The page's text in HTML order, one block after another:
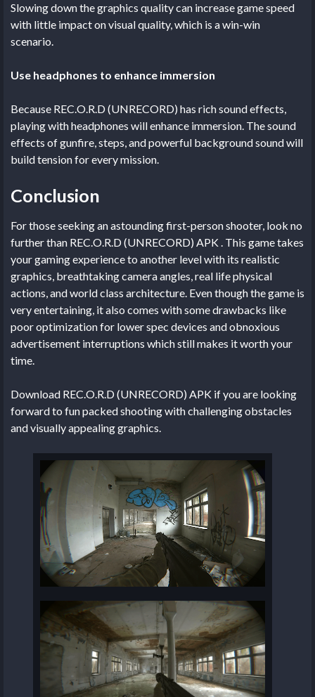
Slowing down the graphics quality can increase game speed
with little impact on visual quality, which is a win-win
scenario.
Use headphones to enhance immersion
Because REC.O.R.D (UNRECORD) has rich sound effects,
playing with headphones will enhance immersion. The sound
effects of gunfire, steps, and powerful background sound will
build tension for every mission.
Conclusion
For those seeking an astounding first-person shooter, look no
further than REC.O.R.D (UNRECORD) APK . This game takes
your gaming experience to another level with its realistic
graphics, breathtaking camera angles, real life physical
actions, and world class architecture. Even though the game is
very entertaining, it also comes with some drawbacks like
poor optimization for lower spec devices and obnoxious
advertisement interruptions which still makes it worth your
time.
Download REC.O.R.D (UNRECORD) APK if you are looking
forward to fun packed shooting with challenging obstacles
and visually appealing graphics.